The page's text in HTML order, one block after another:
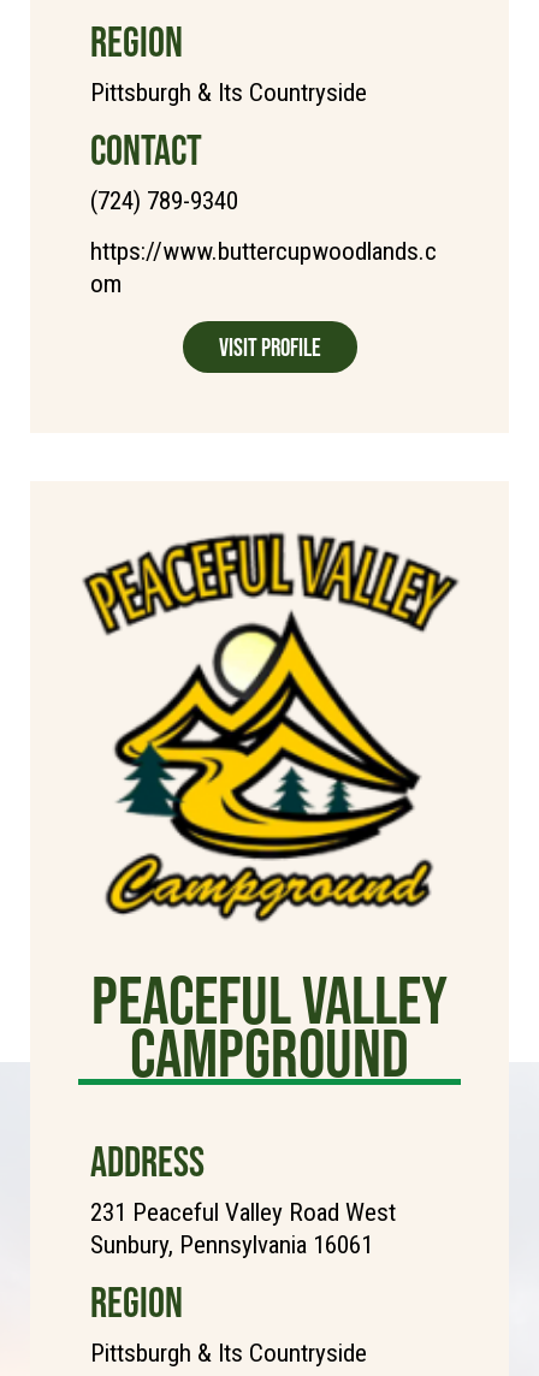
REGION
Pittsburgh & Its Countryside
CONTACT
(724) 789-9340
https://www.buttercupwoodlands.c
om
Visit Profile
Peaceful Valley
Campground
ADDRESS
231 Peaceful Valley Road West
Sunbury, Pennsylvania 16061
REGION
Pittsburgh & Its Countryside